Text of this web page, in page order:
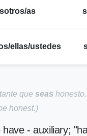
as
ellas/ustedes
que seas honesto.
honest.)
have - auxiliary;